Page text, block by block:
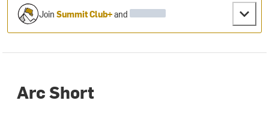
JoinSummit Club+and
Arc Short